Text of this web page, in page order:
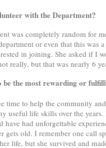
with the Department?
was completely random for
or even that this
in joining. She asked if I
really, but that was nearly 6
be the most rewarding or
time to help the community
useful life skills over the
have had unforgettable
gets old. I remember one call
life, but she survived and